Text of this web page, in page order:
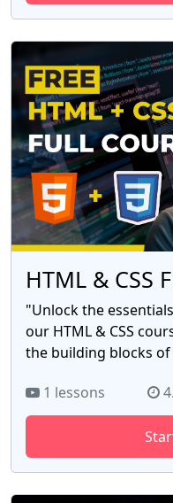
Facebook's ad
and targeting
more. Sign up for
your journey to
advertiser!
HTML & CSS
"Unlock the
our HTML & CSS
the building blocks
Create visually
with the skills gained
1 lessons